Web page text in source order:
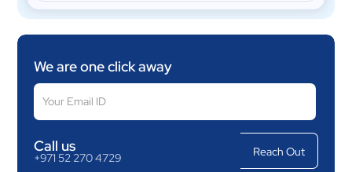
We are one click away
Call us
+971 52 270 4729